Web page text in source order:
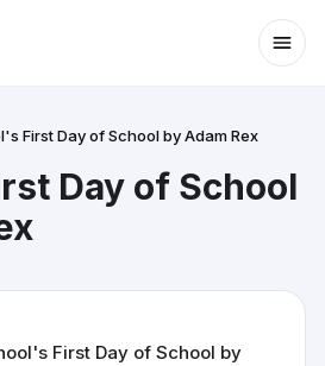
First Day of School by Adam Rex
Day of School
First Day of School by